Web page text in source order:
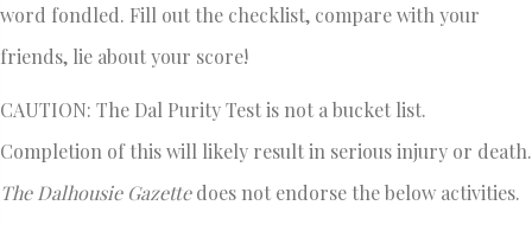
word fondled. Fill out the checklist, compare with your
friends, lie about your score!
CAUTION: The Dal Purity Test is not a bucket list.
Completion of this will likely result in serious injury or death.
The Dalhousie Gazettedoes not endorse the below activities.